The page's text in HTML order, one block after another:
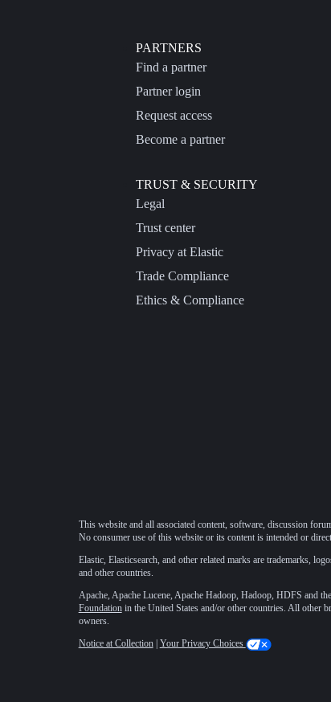
PARTNERS
Find a partner
Partner login
Request access
Become a partner
TRUST & SECURITY
Legal
Trust center
Privacy at Elastic
Trade Compliance
Ethics & Compliance
This website and all associated content, software, discussion
No consumer use of this website or its content is intended or
Elastic, Elasticsearch, and other related marks are trademarks,
and other countries.
Apache, Apache Lucene, Apache Hadoop, Hadoop, HDFS and
Foundationin the United States and/or other countries. All other
owners.
Notice at Collection| Your Privacy Choices